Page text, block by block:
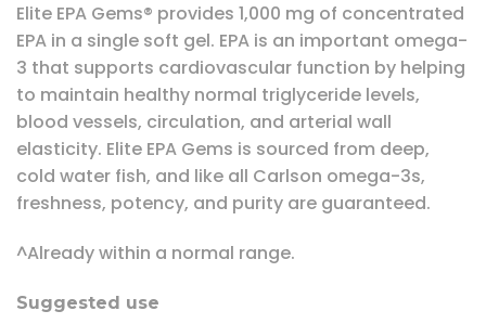
Elite EPA Gems® provides 1,000 mg of concentrated
EPA in a single soft gel. EPA is an important omega-
3 that supports cardiovascular function by helping
to maintain healthy normal triglyceride levels,
blood vessels, circulation, and arterial wall
elasticity. Elite EPA Gems is sourced from deep,
cold water fish, and like all Carlson omega-3s,
freshness, potency, and purity are guaranteed.
^Already within a normal range.
Suggested use